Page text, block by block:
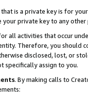
is a private key is for
your private key to any
all activities that occur
Therefore, you should
disclosed, lost, or
specifically assign to you.
. By making calls to